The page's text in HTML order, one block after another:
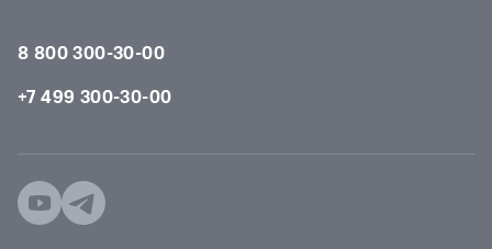
8 800 300-30-00
+7 499 300-30-00